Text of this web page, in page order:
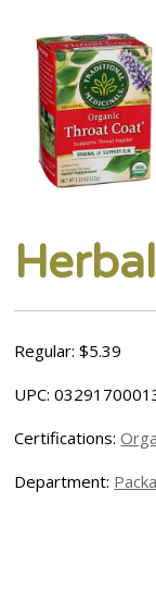
Regular: $5.39
UPC:
Certifications:
Department: